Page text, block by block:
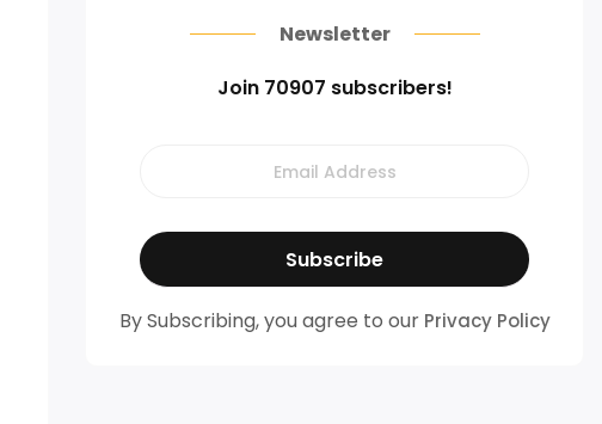
Newsletter
Join 70907 subscribers!
By Subscribing, you agree to our Privacy Policy